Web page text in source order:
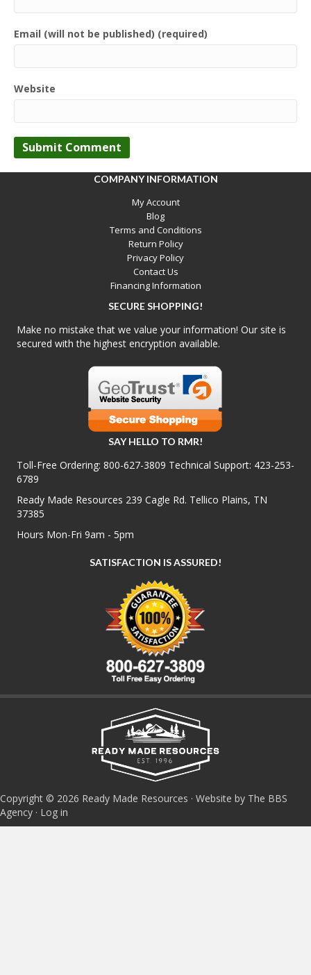
Email (will not be published) (required)
Website
COMPANY INFORMATION
My Account
Blog
Terms and Conditions
Return Policy
Privacy Policy
Contact Us
Financing Information
SECURE SHOPPING!
Make no mistake that we value your information! Our site is
secured with the highest encryption available.
SAY HELLO TO RMR!
Toll-Free Ordering: 800-627-3809 Technical Support: 423-253-
6789
Ready Made Resources 239 Cagle Rd. Tellico Plains, TN
37385
Hours Mon-Fri 9am - 5pm
SATISFACTION IS ASSURED!
Copyright © 2026 Ready Made Resources · Website by The BBS
Agency · Log in